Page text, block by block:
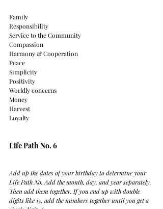
Family
Responsibility
Service to the Community
Compassion
Harmony & Cooperation
Peace
Simplicity
Positivity
Worldly concerns
Money
Harvest
Loyalty
Life Path No. 6
Add up the dates of your birthday to determine your
Life Path No. Add the month, day, and year separately.
Then add them together. If you end up with double
digits like 15, add the numbers together until you get a